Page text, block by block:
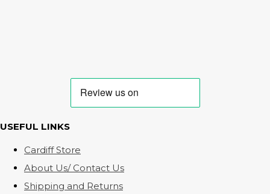
USEFUL LINKS
Cardiff Store
About Us/ Contact Us
Shipping and Returns